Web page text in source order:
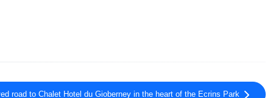
road to Chalet Hotel du Gioberney in the heart of the Ecrins Park